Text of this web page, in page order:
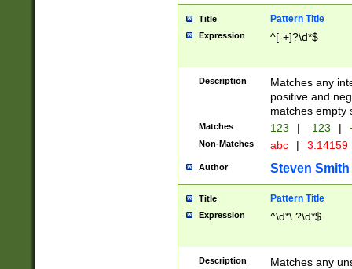
Title Pattern Title
Expression ^[-+]?\d*$
Description
Matches any
positive and
matches empty
Matches 123 | -123 |
Non-Matches abc | 3.14159
Author Steven Smith
Title Pattern Title
Expression ^\d*\.?\d*$
Description
Matches any